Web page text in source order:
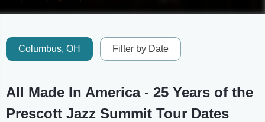
Columbus, OH Filter by Date
All Made In America - 25 Years of the
Prescott Jazz Summit Tour Dates